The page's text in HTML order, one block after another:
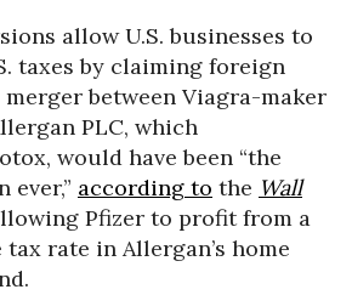
allow U.S. businesses to
taxes by claiming foreign
between Viagra-maker
PLC, which
would have been “the
ever,” according to the Wall
Pfizer to profit from a
rate in Allergan’s home